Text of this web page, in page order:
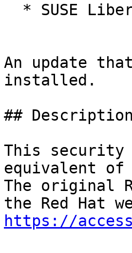
An update
installed.
##
This security
equivalent of
The original
https://